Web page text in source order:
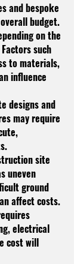
and bespoke
budget.
on the
such
to materials,
influence
designs and
may require
site
uneven
ground
affect costs.
electrical
cost will